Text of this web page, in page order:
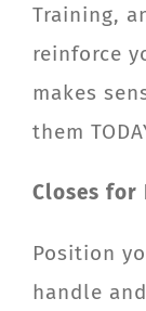
Training,
reinforce
makes
them
Closes for
Position
handle